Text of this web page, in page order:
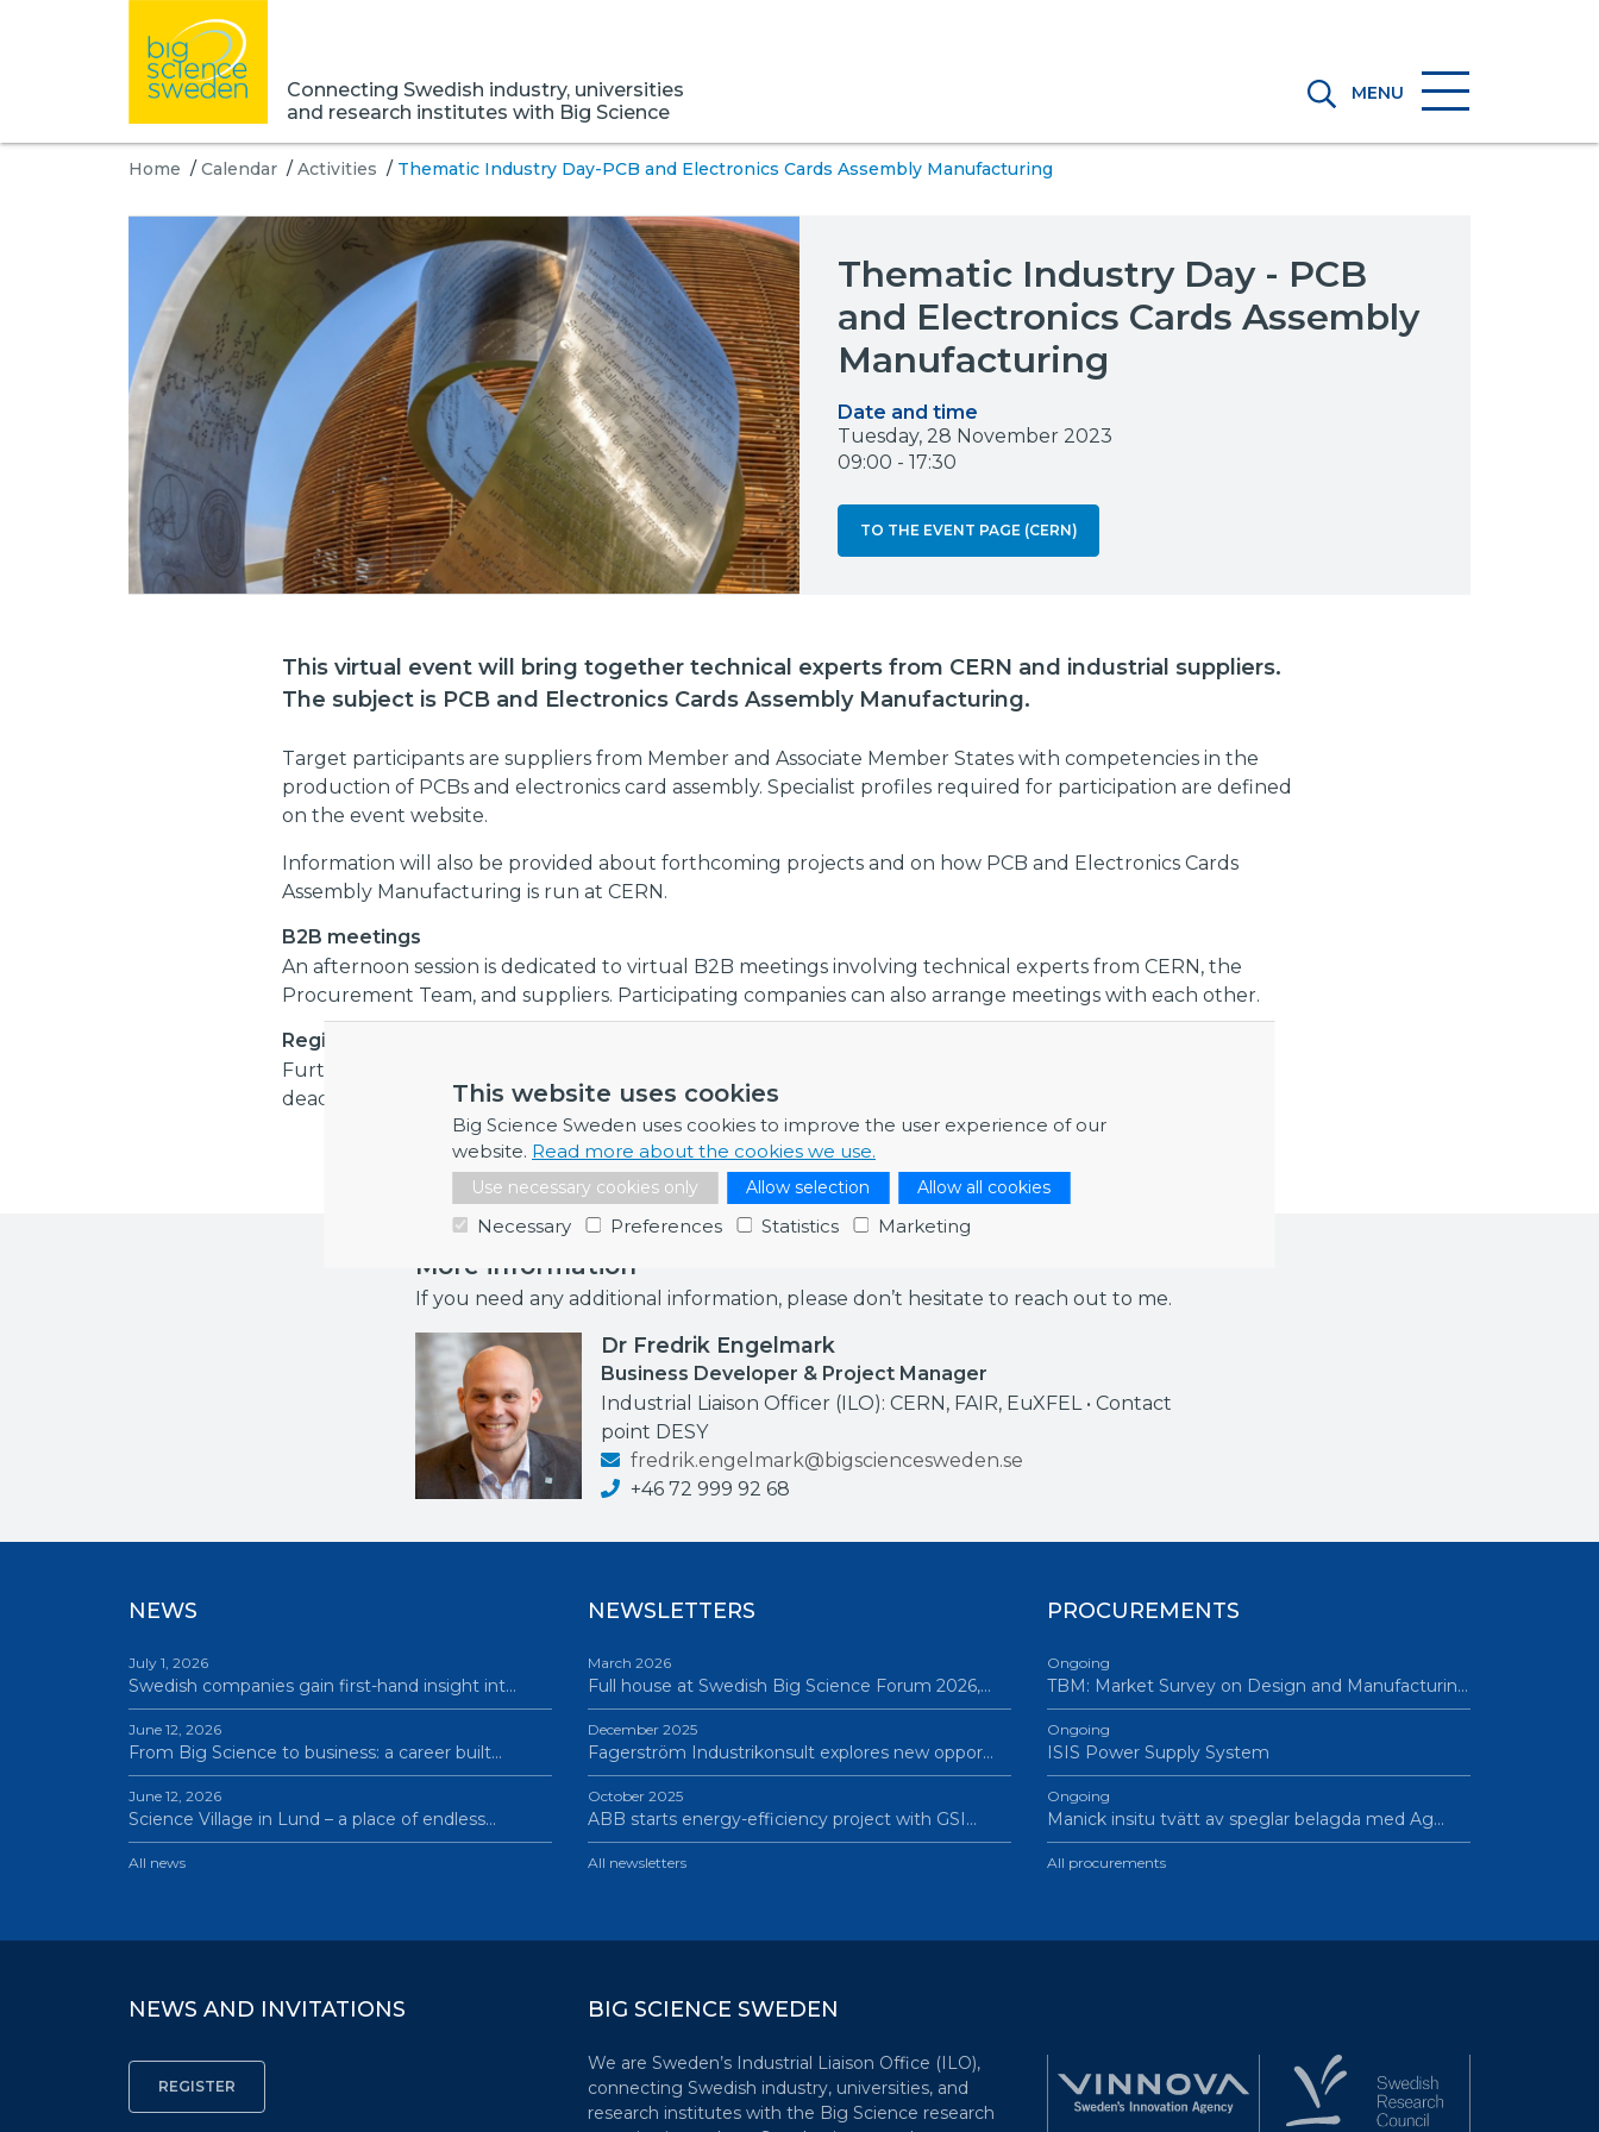
This website uses cookies
Big Science Sweden uses cookies to improve the user experience of our
website. Read more about the cookies we use.
Use necessary cookies only Allow selection Allow all cookies
Necessary Preferences Statistics Marketing
Connecting Swedish industry, universities
and research institutes with Big Science
MENU
Home / Calendar / Activities / Thematic Industry Day-PCB and Electronics Cards Assembly Manufacturing
Thematic Industry Day - PCB
and Electronics Cards Assembly
Manufacturing
Date and time
Tuesday, 28 November 2023
09:00 - 17:30
TO THE EVENT PAGE (CERN)
This virtual event will bring together technical experts from CERN and industrial suppliers.
The subject is PCB and Electronics Cards Assembly Manufacturing.
Target participants are suppliers from Member and Associate Member States with competencies in the
production of PCBs and electronics card assembly. Specialist profiles required for participation are defined
on the event website.
Information will also be provided about forthcoming projects and on how PCB and Electronics Cards
Assembly Manufacturing is run at CERN.
B2B meetings
An afternoon session is dedicated to virtual B2B meetings involving technical experts from CERN, the
Procurement Team, and suppliers. Participating companies can also arrange meetings with each other.
Registration
Further information and registration details are available on the event website. Please note that the
deadline for registration is 20 October 2023.
More information
If you need any additional information, please don’t hesitate to reach out to me.
Dr Fredrik Engelmark
Business Developer & Project Manager
Industrial Liaison Officer (ILO): CERN, FAIR, EuXFEL • Contact
point DESY
fredrik.engelmark@bigsciencesweden.se
+46 72 999 92 68
NEWS
July 1, 2026
Swedish companies gain first-hand insight int…
June 12, 2026
From Big Science to business: a career built…
June 12, 2026
Science Village in Lund – a place of endless…
All news
NEWSLETTERS
March 2026
Full house at Swedish Big Science Forum 2026,…
December 2025
Fagerström Industrikonsult explores new oppor…
October 2025
ABB starts energy-efficiency project with GSI…
All newsletters
PROCUREMENTS
Ongoing
TBM: Market Survey on Design and Manufacturin…
Ongoing
ISIS Power Supply System
Ongoing
Manick insitu tvätt av speglar belagda med Ag…
All procurements
NEWS AND INVITATIONS BIG SCIENCE SWEDEN
We are Sweden’s Industrial Liaison Office (ILO),
connecting Swedish industry, universities, and
research institutes with the Big Science research